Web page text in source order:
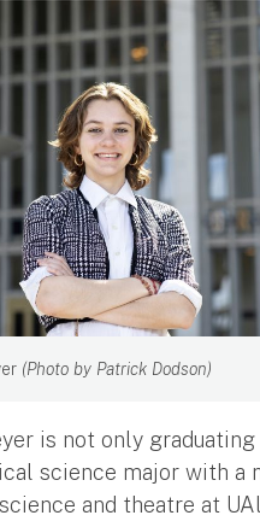
(Photo by Patrick Dodson)
is not only
science major with a
and theatre at